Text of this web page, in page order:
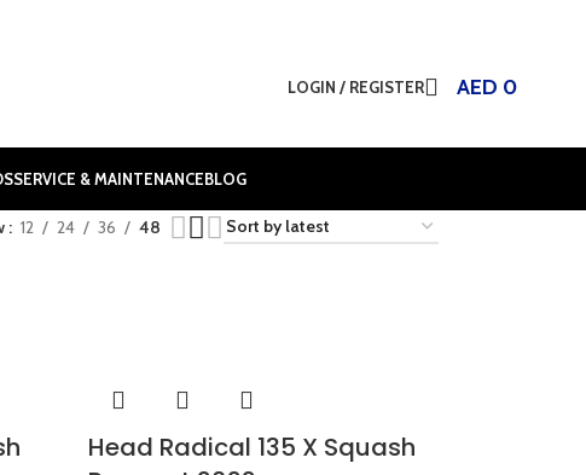
LOGIN / REGISTER AED 0
SERVICE & MAINTENANCEBLOG
12 24 36 48
Head Radical 135 X Squash